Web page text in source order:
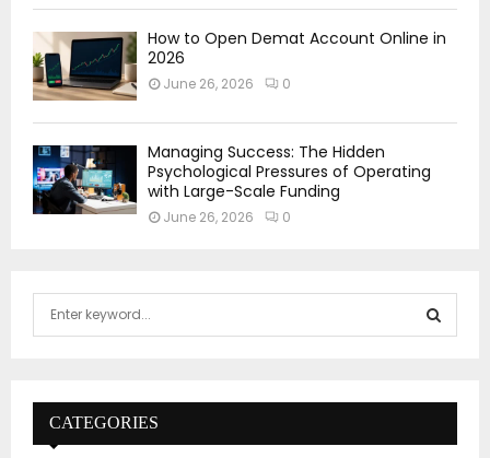
How to Open Demat Account Online in
2026
June 26, 2026 0
Managing Success: The Hidden
Psychological Pressures of Operating
with Large-Scale Funding
June 26, 2026 0
f
E
A
CATEGORIES